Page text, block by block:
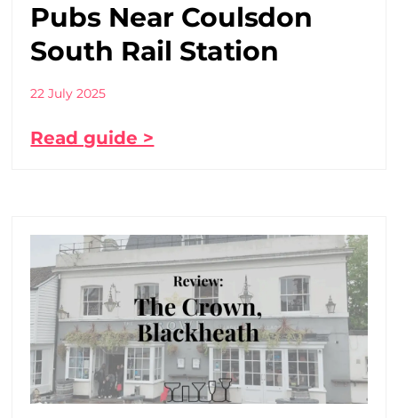
Pubs Near Coulsdon
South Rail Station
22 July 2025
Read guide >